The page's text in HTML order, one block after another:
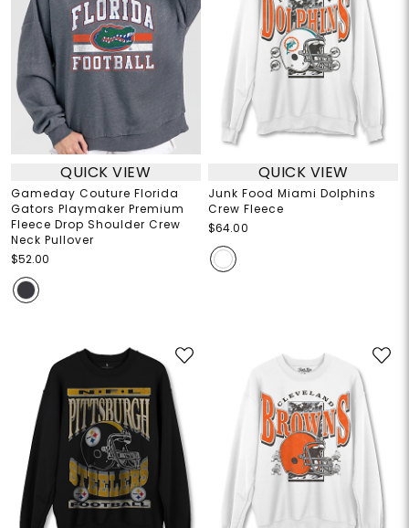
QUICK VIEW
Gameday Couture Florida
Gators Playmaker Premium
Fleece Drop Shoulder Crew
Neck Pullover
$52.00
QUICK VIEW
Junk Food Miami Dolphins
Crew Fleece
$64.00